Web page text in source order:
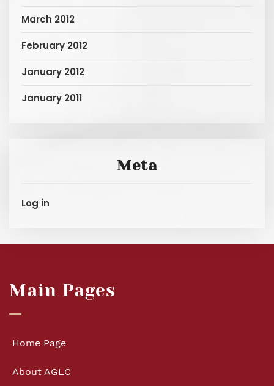
March 2012
February 2012
January 2012
January 2011
Meta
Log in
Main Pages
Home Page
About AGLC